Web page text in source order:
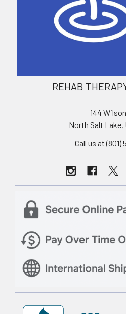
REHAB
144
North Salt Lake,
Call us at (801)